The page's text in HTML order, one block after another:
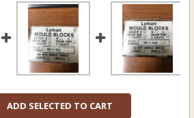
ADD SELECTED TO CART